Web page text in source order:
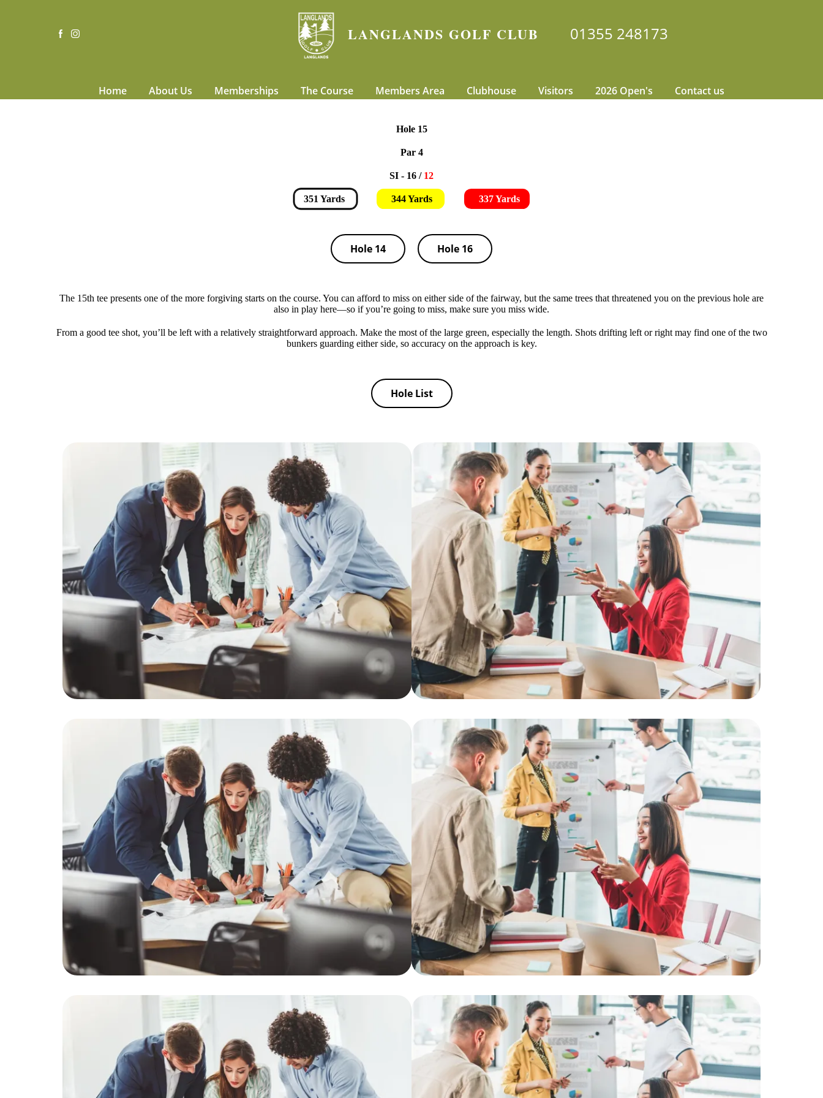
LANGLANDS GOLF CLUB
Home About Us Memberships The Course Members Area Clubhouse Visitors 2026 Open's Contact us
01355 248173
Hole 15
Par 4
SI - 16 /12
351 Yards 344 Yards 337 Yards
Hole 14 Hole 16
The 15th tee presents one of the more forgiving starts on the course. You can afford to miss on either side of the fairway, but the same trees that threatened you on the previous hole are
also in play here—so if you’re going to miss, make sure you miss wide.
From a good tee shot, you’ll be left with a relatively straightforward approach. Make the most of the large green, especially the length. Shots drifting left or right may find one of the two
bunkers guarding either side, so accuracy on the approach is key.
Hole List